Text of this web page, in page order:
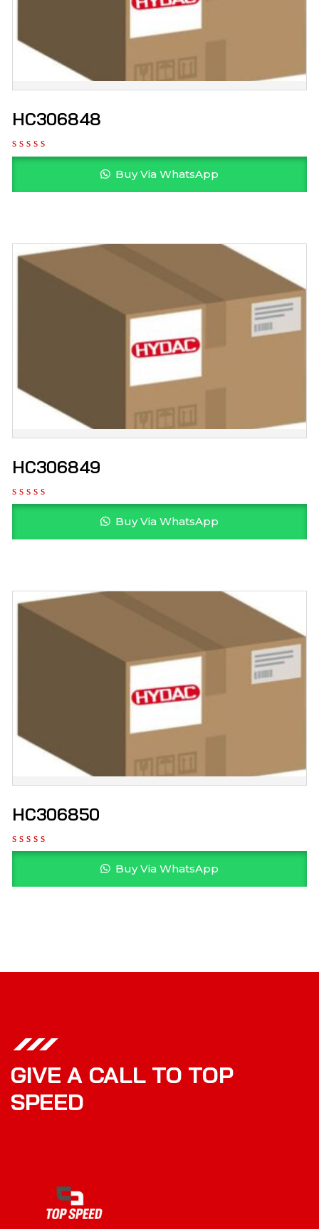
HC306848
Buy Via WhatsApp
HC306849
Buy Via WhatsApp
HC306850
Buy Via WhatsApp
GIVE A CALL TO TOP
SPEED